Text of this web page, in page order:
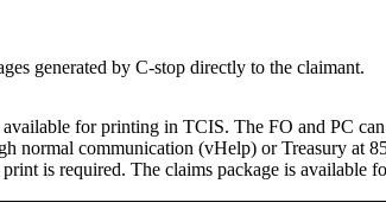
generated by C-stop directly to the claimant.
for printing in TCIS. The FO and PC
normal communication (vHelp) or Treasury at
is required. The claims package is available